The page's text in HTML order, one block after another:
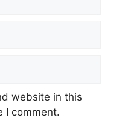
website in this
I comment.